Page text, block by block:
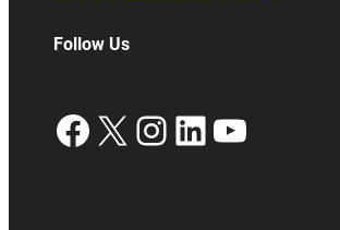
Follow Us
Facebook
X Instagram
LinkedIn
YouTube